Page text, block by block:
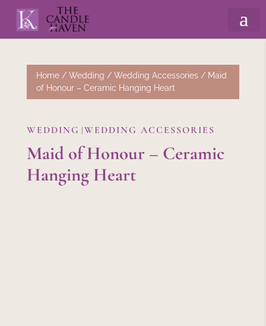
Home/ Wedding / Wedding Accessories/ Maid
of Honour – Ceramic Hanging Heart
WEDDING |WEDDING ACCESSORIES
Maid of Honour – Ceramic
Hanging Heart